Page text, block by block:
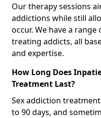
Our therapy sessions
addictions while still
occur. We have a
treating addicts, all
and expertise.
How Long Does
Treatment Last?
Sex addiction
to 90 days, and